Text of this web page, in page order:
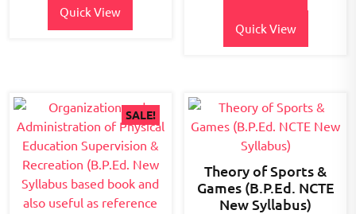
Quick View
Quick View
SALE!
Theory of Sports &
Games (B.P.Ed. NCTE
New Syllabus)